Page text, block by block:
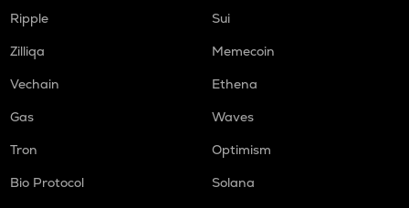
Ripple
Sui
Zilliqa
Memecoin
Vechain
Ethena
Gas
Waves
Tron
Optimism
Bio Protocol
Solana